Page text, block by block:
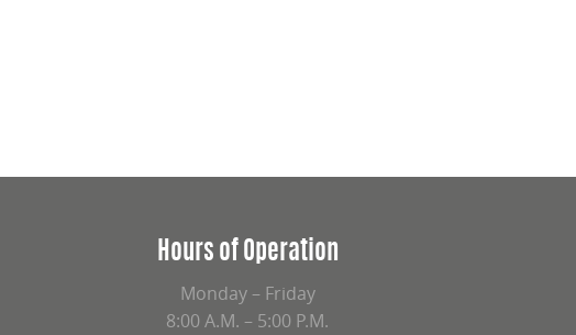
Hours of Operation
Monday – Friday
8:00 A.M. – 5:00 P.M.